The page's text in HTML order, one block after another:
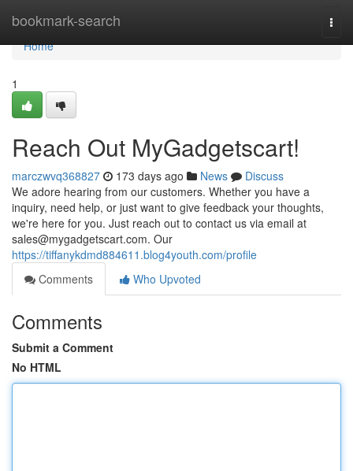
bookmark-search
Home
Home
1
Reach Out MyGadgetscart!
marczwvq368827 173 days ago News
Discuss
We adore hearing from our customers. Whether you have a
inquiry, need help, or just want to give feedback your thoughts,
we're here for you. Just reach out to contact us via email at
sales@mygadgetscart.com. Our
https://tiffanykdmd884611.blog4youth.com/profile
Comments
Who Upvoted
Comments
Submit a Comment
No HTML